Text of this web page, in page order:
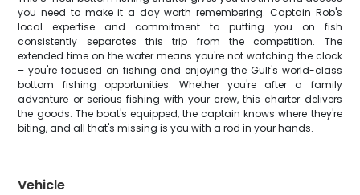
you need to make it a day worth remembering. Captain Rob's
local expertise and commitment to putting you on fish
consistently separates this trip from the competition. The
extended time on the water means you're not watching the clock
– you're focused on fishing and enjoying the Gulf's world-class
bottom fishing opportunities. Whether you're after a family
adventure or serious fishing with your crew, this charter delivers
the goods. The boat's equipped, the captain knows where they're
biting, and all that's missing is you with a rod in your hands.
Vehicle